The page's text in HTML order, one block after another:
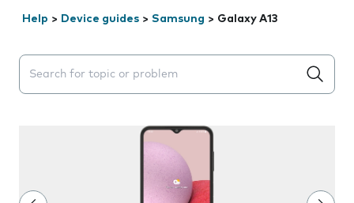
Help > Device guides > Samsung > Galaxy A13
Search suggestions will appear below the field as you